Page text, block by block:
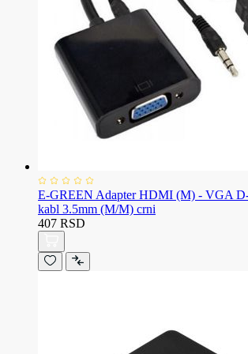
E-GREEN Adapter HDMI (M) - VGA
kabl 3.5mm (M/M) crni
407 RSD